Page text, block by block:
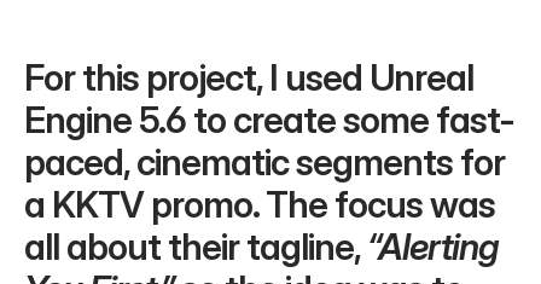
For this project, I used Unreal
Engine 5.6 to create some fast-
paced, cinematic segments for
a KKTV promo. The focus was
all about their tagline, “Alerting